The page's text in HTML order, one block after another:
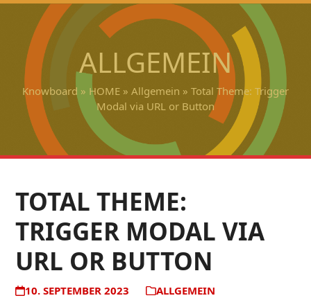
Skip
content
Open
mobile
menu
Close
mobile
menu
ALLGEMEIN
Knowboard » HOME » Allgemein » Total Theme: Trigger
Modal via URL or Button
TOTAL THEME:
TRIGGER MODAL VIA
URL OR BUTTON
10. SEPTEMBER 2023 ALLGEMEIN